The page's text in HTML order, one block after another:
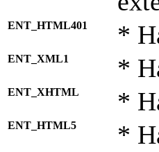
ENT_HTML401 *
ENT_XML1 *
ENT_XHTML *
ENT_HTML5 *